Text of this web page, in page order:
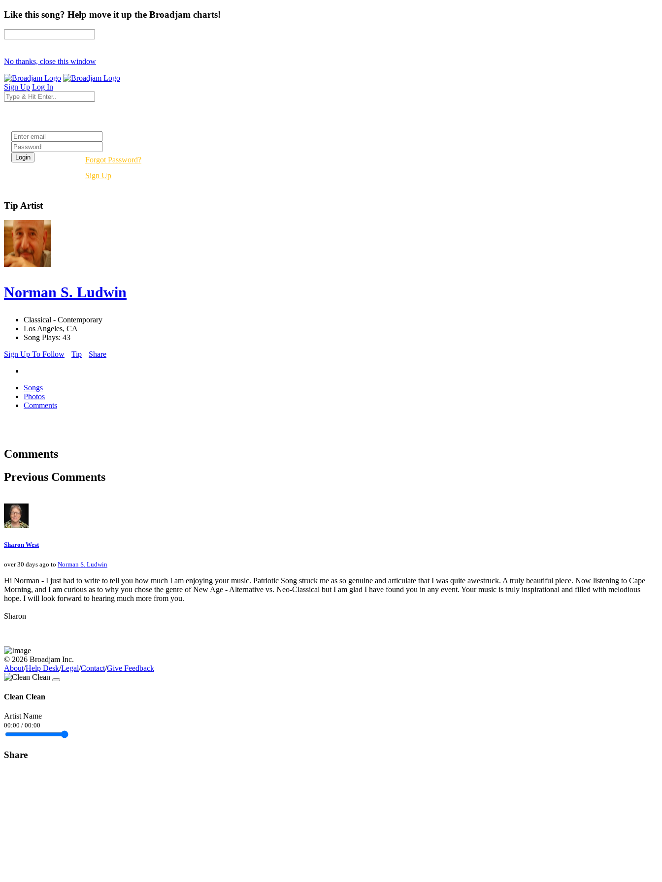
Like this song? Help move it up the Broadjam charts!
No thanks, close this window
Sign Up Log In
Forgot Password?
Sign Up
Tip Artist
Norman S. Ludwin
Classical - Contemporary
Los Angeles, CA
Song Plays: 43
Sign Up To Follow
Tip Share
Songs
Photos
Comments
Comments
Previous Comments
Sharon West
over 30 days ago to Norman S. Ludwin
Hi Norman - I just had to write to tell you how much I am enjoying your music. Patriotic Song struck me as so genuine and articulate that I was quite awestruck. A truly beautiful piece. Now listening to Cape
Morning, and I am curious as to why you chose the genre of New Age - Alternative vs. Neo-Classical but I am glad I have found you in any event. Your music is truly inspirational and filled with melodious
hope. I will look forward to hearing much more from you.
Sharon
© 2026 Broadjam Inc.
About/Help Desk/Legal/Contact/Give Feedback
Clean Clean
Artist Name
00:00 / 00:00
Share